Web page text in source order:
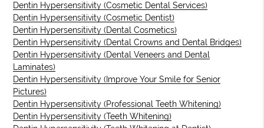
Dentin Hypersensitivity (Cosmetic Dental Services)
Dentin Hypersensitivity (Cosmetic Dentist)
Dentin Hypersensitivity (Dental Cosmetics)
Dentin Hypersensitivity (Dental Crowns and Dental Bridges)
Dentin Hypersensitivity (Dental Veneers and Dental
Laminates)
Dentin Hypersensitivity (Improve Your Smile for Senior
Pictures)
Dentin Hypersensitivity (Professional Teeth Whitening)
Dentin Hypersensitivity (Teeth Whitening)